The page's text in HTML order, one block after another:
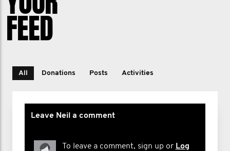
FEED
All Donations Posts Activities
Leave Neil a comment
To leave a comment, sign up or Log